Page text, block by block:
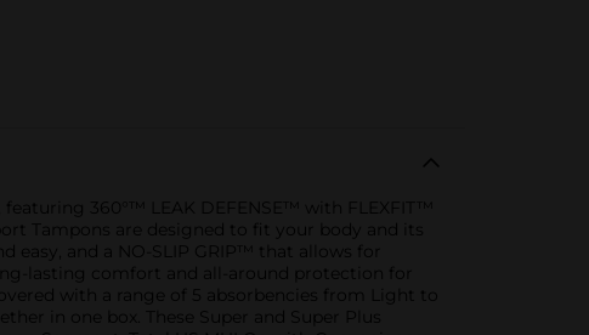
360°™ LEAK DEFENSE™ with FLEXFIT™
Tampons are designed to fit your body and its
and a NO-SLIP GRIP™ that allows for
lasting comfort and all-around protection for
with a range of 5 absorbencies from Light to
in one box. These Super and Super Plus